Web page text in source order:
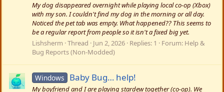
My dog disappeared overnight while playing local co-op (Xbox)
with my son. I couldn't find my dog in the morning or all day.
Noticed the pet tab was empty. What happened?? This seems to
be a regular report from people so it isn't a fixed big yet.
Lishsherm Thread Jun 2, 2026 Replies: 1 Forum: Help &
Bug Reports (Non-Modded)
Windows Baby Bug… help!
My boyfriend and I are playing stardew together (co-op). We